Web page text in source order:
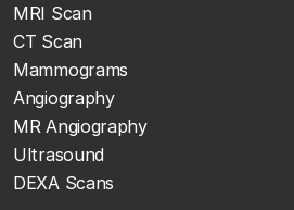
MRI Scan
CT Scan
Mammograms
Angiography
MR Angiography
Ultrasound
DEXA Scans